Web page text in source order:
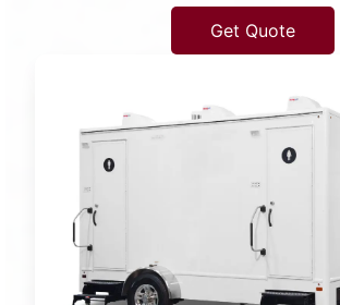
Get Quote